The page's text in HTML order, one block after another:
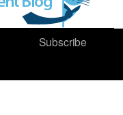
Subscribe